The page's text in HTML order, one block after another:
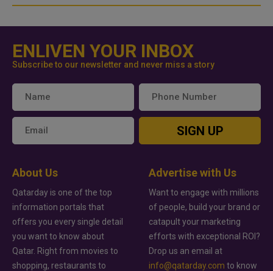
ENLIVEN YOUR INBOX
Subscribe to our newsletter and never miss a story
SIGN UP
About Us
Qatarday is one of the top
information portals that
offers you every single detail
you want to know about
Qatar. Right from movies to
shopping, restaurants to
Advertise with Us
Want to engage with millions
of people, build your brand or
catapult your marketing
efforts with exceptional ROI?
Drop us an email at
info@qatarday.com to know